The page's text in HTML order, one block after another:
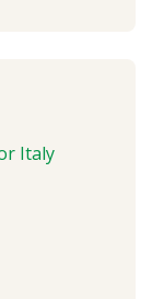
Italy